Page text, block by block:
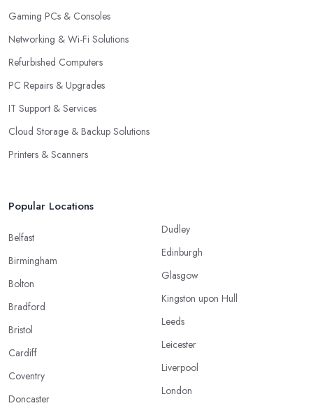
Gaming PCs & Consoles
Networking & Wi-Fi Solutions
Refurbished Computers
PC Repairs & Upgrades
IT Support & Services
Cloud Storage & Backup Solutions
Printers & Scanners
Popular Locations
Belfast
Birmingham
Bolton
Bradford
Bristol
Cardiff
Coventry
Doncaster
Dudley
Edinburgh
Glasgow
Kingston upon Hull
Leeds
Leicester
Liverpool
London